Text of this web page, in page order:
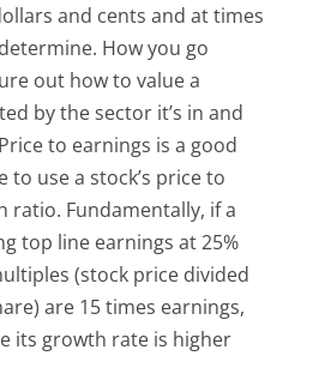
and cents and at times
How you go
out how to value a
by the sector it’s in and
to earnings is a good
use a stock’s price to
ratio. Fundamentally, if a
top line earnings at 25%
(stock price divided
are 15 times earnings,
its growth rate is higher